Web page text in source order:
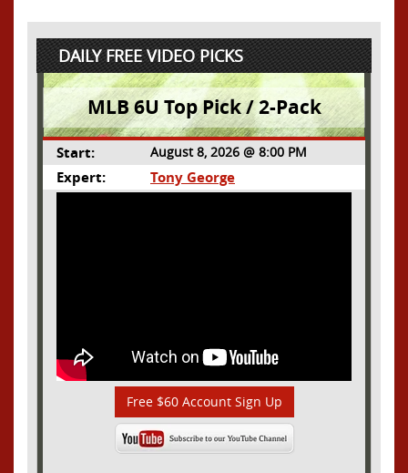
DAILY FREE VIDEO PICKS
MLB 6U Top Pick / 2-Pack
Start: August 8, 2026 @ 8:00 PM
Expert: Tony George
Free $60 Account Sign Up